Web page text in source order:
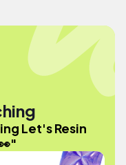
Let's Resin